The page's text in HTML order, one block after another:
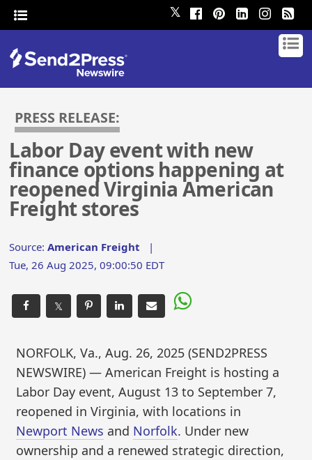
𝕏
PRESS RELEASE:
Labor Day event with new
finance options happening at
reopened Virginia American
Freight stores
Source:American Freight |
Tue, 26 Aug 2025, 09:00:50 EDT
𝕏
NORFOLK, Va., Aug. 26, 2025 (SEND2PRESS
NEWSWIRE) — American Freight is hosting a
Labor Day event, August 13 to September 7,
reopened in Virginia, with locations in
Newport News and Norfolk. Under new
ownership and a renewed strategic direction,